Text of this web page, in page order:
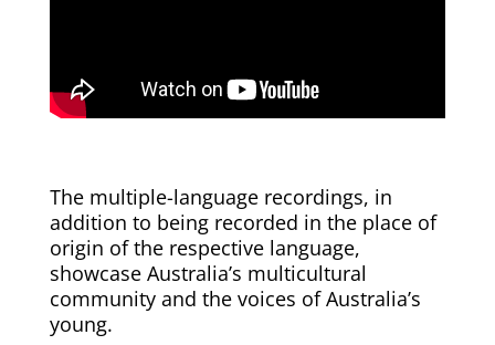
The multiple-language recordings, in
addition to being recorded in the place of
origin of the respective language,
showcase Australia’s multicultural
community and the voices of Australia’s
young.